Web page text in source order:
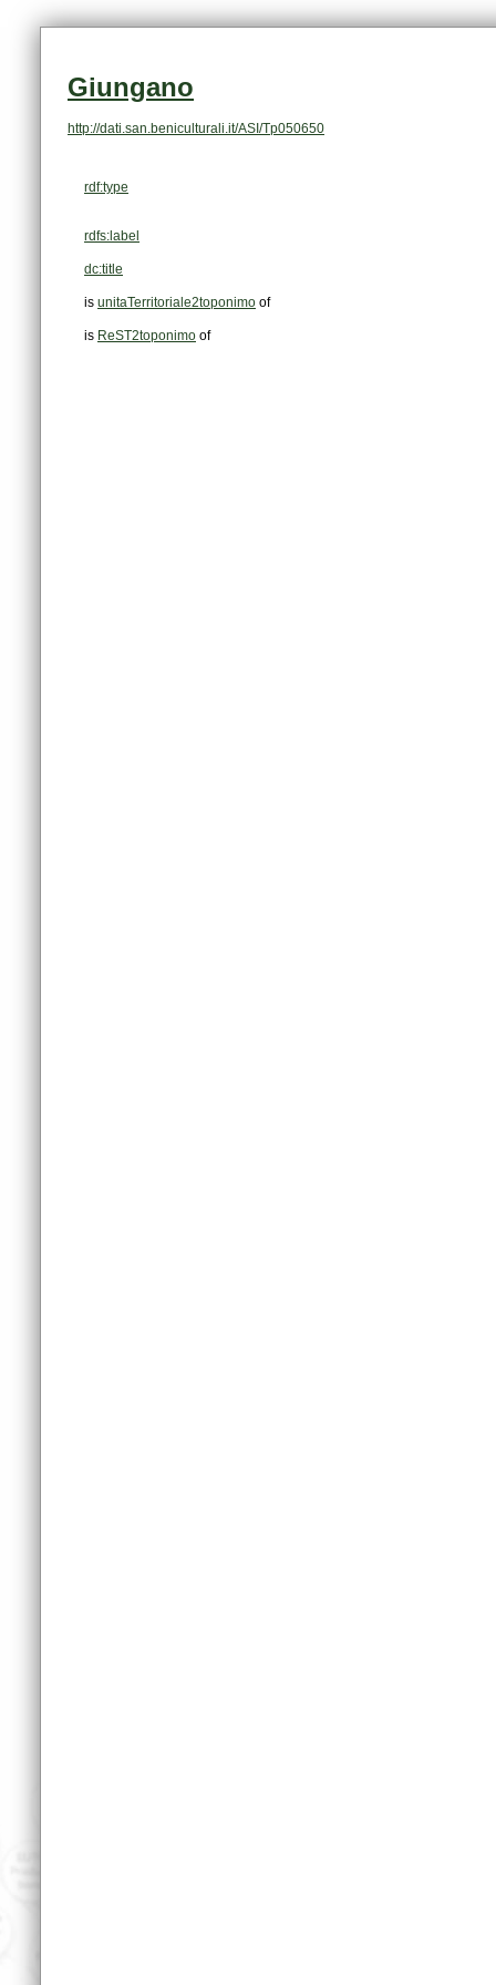
Giungano
http://dati.san.beniculturali.it/ASI/Tp050650
rdf:type
rdfs:label
dc:title
is unitaTerritoriale2toponimo of
is ReST2toponimo of